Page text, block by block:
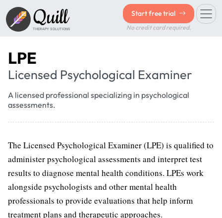
Quill
THERAPY SOLUTIONS
Start free trial
No credit card required.
LPE
Licensed Psychological Examiner
A licensed professional specializing in psychological
assessments.
The Licensed Psychological Examiner (LPE) is qualified to
administer psychological assessments and interpret test
results to diagnose mental health conditions. LPEs work
alongside psychologists and other mental health
professionals to provide evaluations that help inform
treatment plans and therapeutic approaches.